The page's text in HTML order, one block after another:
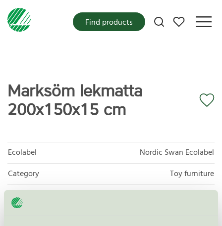
My favorites
Find products
Marksöm lekmatta
200x150x15 cm
Ecolabel
Nordic Swan Ecolabel
Category
Toy furniture
Product group